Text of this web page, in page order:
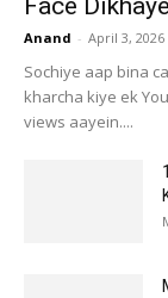
Face
Anand - April 3, 2026
Sochiye aap bina
kharcha kiye ek
views aayein....